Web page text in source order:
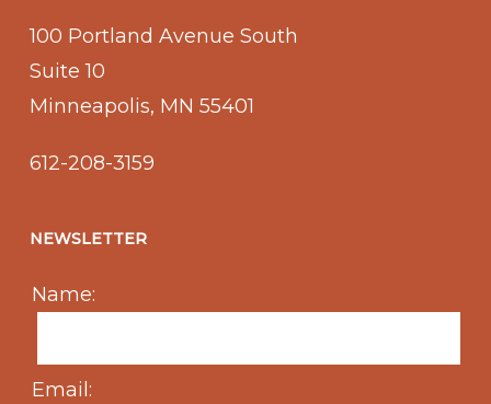
100 Portland Avenue South
Suite 10
Minneapolis, MN 55401
612-208-3159
NEWSLETTER
Name:
Email: